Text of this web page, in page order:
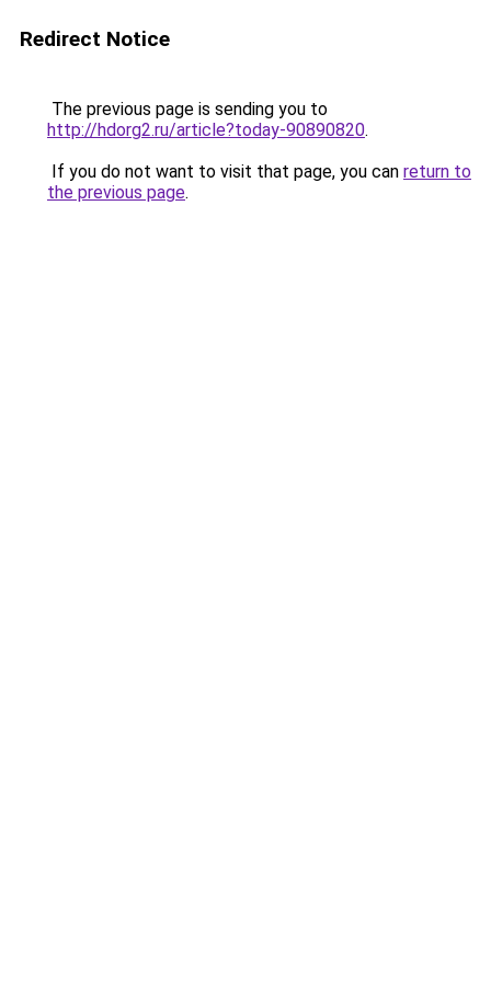
Redirect Notice
The previous page is sending you to
http://hdorg2.ru/article?today-90890820.
If you do not want to visit that page, you can return to
the previous page.